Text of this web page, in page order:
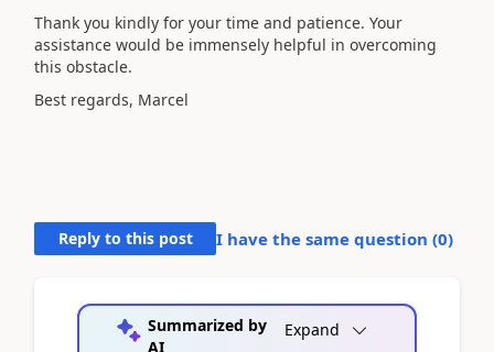
Thank you kindly for your time and patience. Your
assistance would be immensely helpful in overcoming
this obstacle.
Best regards, Marcel
Reply to this post I have the same question (0)
Summarized by
AI
Expand